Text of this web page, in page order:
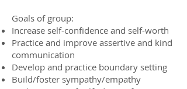
Goals of group:
Increase self-confidence and self-worth
Practice and improve assertive and kind
communication
Develop and practice boundary setting
Build/foster sympathy/empathy